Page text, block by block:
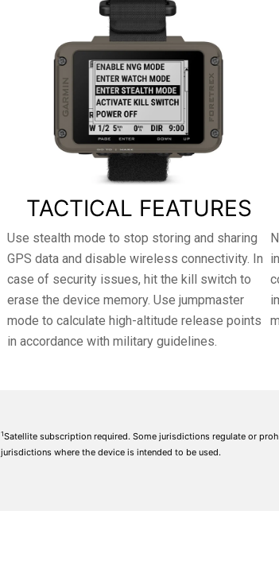
TACTICAL FEATURES
Use stealth mode to stop storing and sharing
GPS data and disable wireless connectivity. In
case of security issues, hit the kill switch to
erase the device memory. Use jumpmaster
mode to calculate high-altitude release points
in accordance with military guidelines.
1Satellite subscription required. Some jurisdictions regulate or
jurisdictions where the device is intended to be used.